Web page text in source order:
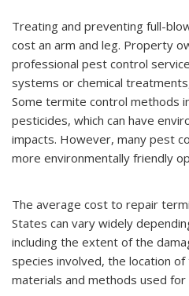
Treating and preventing full-
cost an arm and leg. Property
professional pest control
systems or chemical
Some termite control methods
pesticides, which can have
impacts. However, many pest
more environmentally friendly
The average cost to repair
States can vary widely
including the extent of the
species involved, the location
materials and methods used for